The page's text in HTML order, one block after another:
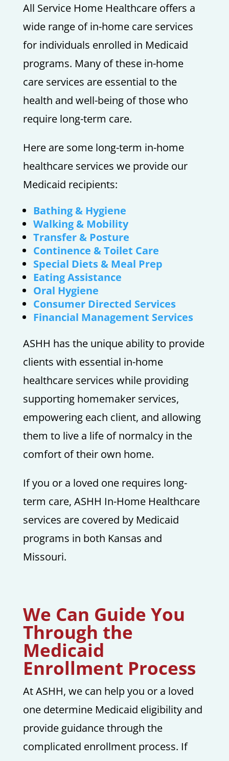
All Service Home Healthcare offers a
wide range of in-home care services
for individuals enrolled in Medicaid
programs. Many of these in-home
care services are essential to the
health and well-being of those who
require long-term care.
Here are some long-term in-home
healthcare services we provide our
Medicaid recipients:
Bathing & Hygiene
Walking & Mobility
Transfer & Posture
Continence & Toilet Care
Special Diets & Meal Prep
Eating Assistance
Oral Hygiene
Consumer Directed Services
Financial Management Services
ASHH has the unique ability to provide
clients with essential in-home
healthcare services while providing
supporting homemaker services,
empowering each client, and allowing
them to live a life of normalcy in the
comfort of their own home.
If you or a loved one requires long-
term care, ASHH In-Home Healthcare
services are covered by Medicaid
programs in both Kansas and
Missouri.
We Can Guide You
Through the
Medicaid
Enrollment Process
At ASHH, we can help you or a loved
one determine Medicaid eligibility and
provide guidance through the
complicated enrollment process. If